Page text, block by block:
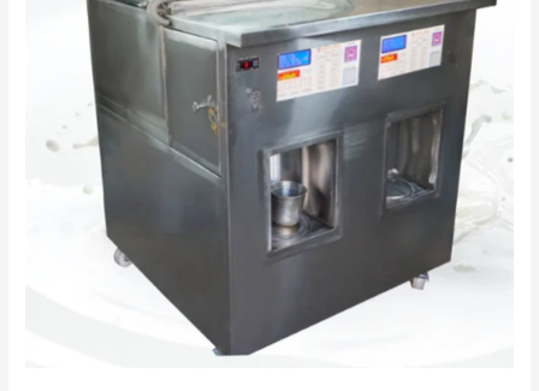
Dispensing
ATM